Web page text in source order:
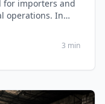
for importers and
operations. In
you with
practical
3 min